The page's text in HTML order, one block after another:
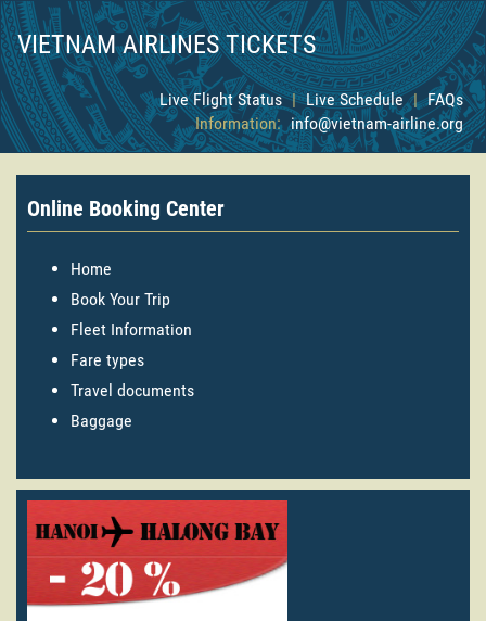
VIETNAM AIRLINES TICKETS
Live Flight Status | Live Schedule | FAQs
Information: info@vietnam-airline.org
Online Booking Center
Home
Book Your Trip
Fleet Information
Fare types
Travel documents
Baggage